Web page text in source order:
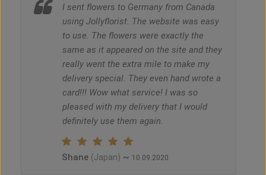
I sent flowers to Germany from Canada
using Jollyflorist. The website was easy
to use. The flowers were exactly the
same as it appeared on the site and they
really went the extra mile to make my
delivery special. They even hand wrote a
card!!! Wow what service! I was so
pleased with my delivery that I would
definitely use them again.
Shane (Japan) ~ 10.09.2020